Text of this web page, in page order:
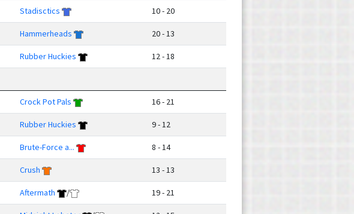
Stadisctics 10 - 20
Hammerheads 20 - 13
Rubber Huckies 12 - 18
Crock Pot Pals 16 - 21
Rubber Huckies 9 - 12
Brute-Force a... 8 - 14
Crush 13 - 13
Aftermath / 19 - 21